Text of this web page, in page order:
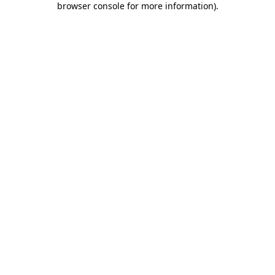
browser console for more information).